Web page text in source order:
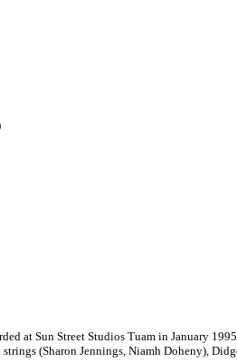
at Sun Street Studios Tuam in January
(Sharon Jennings, Niamh Doheny),